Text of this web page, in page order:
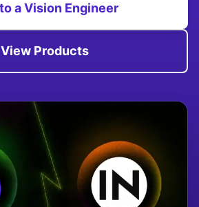
a Vision Engineer
View Products